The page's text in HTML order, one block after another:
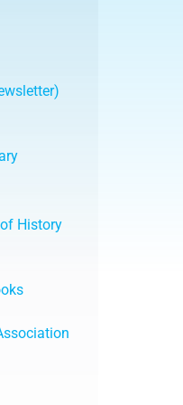
History